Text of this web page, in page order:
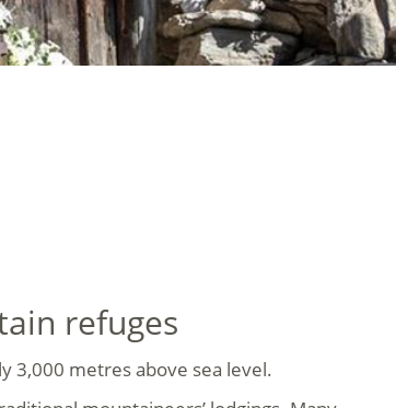
refuges
3,000 metres above sea level.